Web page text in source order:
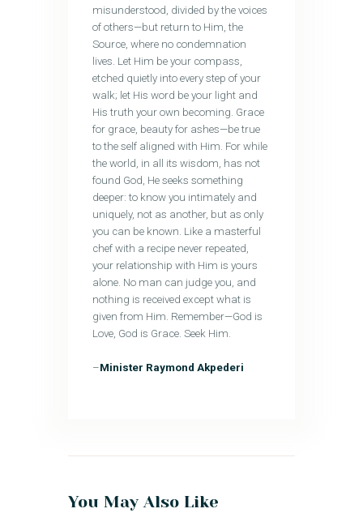
misunderstood, divided by the voices
of others—but return to Him, the
Source, where no condemnation
lives. Let Him be your compass,
etched quietly into every step of your
walk; let His word be your light and
His truth your own becoming. Grace
for grace, beauty for ashes—be true
to the self aligned with Him. For while
the world, in all its wisdom, has not
found God, He seeks something
deeper: to know you intimately and
uniquely, not as another, but as only
you can be known. Like a masterful
chef with a recipe never repeated,
your relationship with Him is yours
alone. No man can judge you, and
nothing is received except what is
given from Him. Remember—God is
Love, God is Grace. Seek Him.
–Minister Raymond Akpederi
You May Also Like